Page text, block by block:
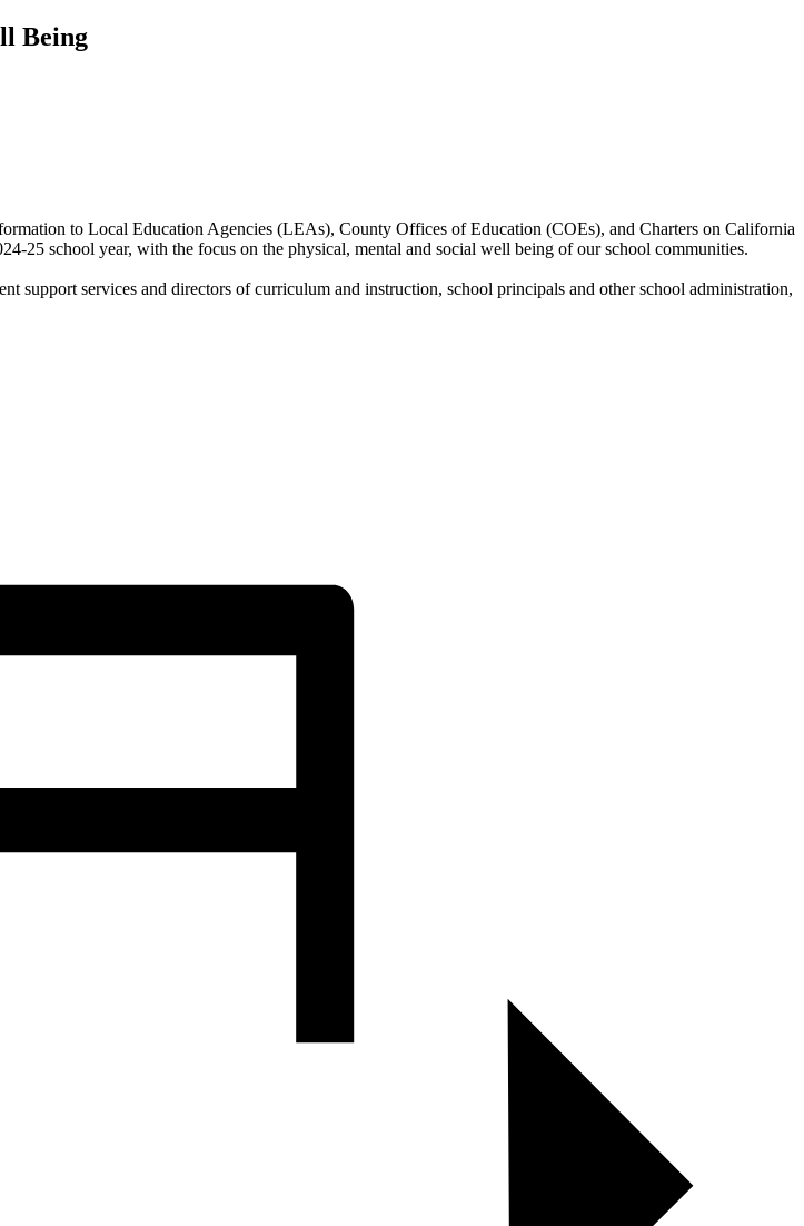
Being
to Local Education Agencies (LEAs), County Offices of Education (COEs), and Charters on California
25 school year, with the focus on the physical, mental and social well being of our school communities.
support services and directors of curriculum and instruction, school principals and other school administration,